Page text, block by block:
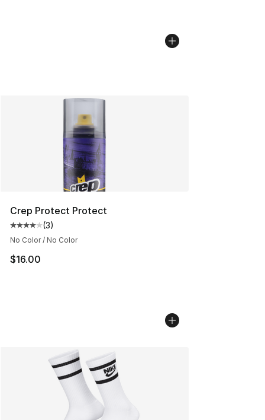
Crep Protect Protect
Average customer rating - [4 out of 5 stars], 3 reviews
(3)
No Color / No Color
$16.00